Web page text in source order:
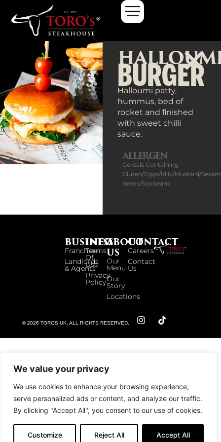
We value your privacy
We use cookies to enhance your browsing experience,
serve personalized ads or content, and analyze our traffic.
By clicking "Accept All", you consent to our use of cookies.
Customize Reject All Accept All
BURGER
Halloumi patty,
hummus, bed of
rocket and ﬁnished
with sweet chilli
sauce.
ALLERGEN
Cereals Containing
Gluten/Eggs/Milk/Mustard/
Seeds/Soybeans
ABOUT
US
Our
Menu
Our
Story
Locations
INFO
Terms
Of
Use
Privacy
Policy
BUSINESS
Franchise
Landlords
& Agents
CONTACT
Careers
Contact
Us
© 2026 TOROS UK. ALL RIGHTS RESERVED.